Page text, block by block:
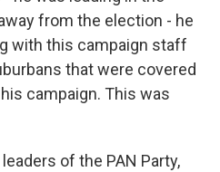
from the election - he
with this campaign staff
that were covered
campaign. This was
of the PAN Party,